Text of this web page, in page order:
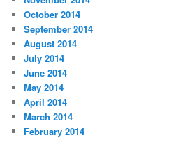
October 2014
September 2014
August 2014
July 2014
June 2014
May 2014
April 2014
March 2014
February 2014